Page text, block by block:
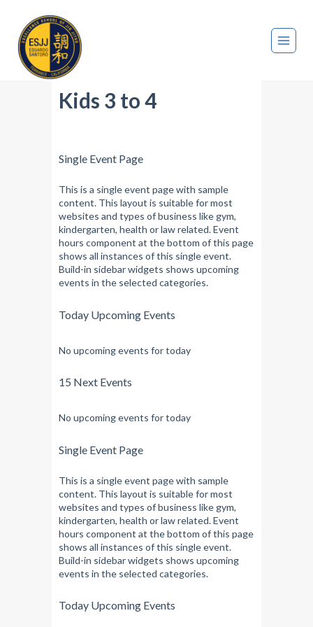
Kids 3 to 4
Single Event Page
This is a single event page with sample
content. This layout is suitable for most
websites and types of business like gym,
kindergarten, health or law related. Event
hours component at the bottom of this page
shows all instances of this single event.
Build-in sidebar widgets shows upcoming
events in the selected categories.
Today Upcoming Events
No upcoming events for today
15 Next Events
No upcoming events for today
Single Event Page
This is a single event page with sample
content. This layout is suitable for most
websites and types of business like gym,
kindergarten, health or law related. Event
hours component at the bottom of this page
shows all instances of this single event.
Build-in sidebar widgets shows upcoming
events in the selected categories.
Today Upcoming Events